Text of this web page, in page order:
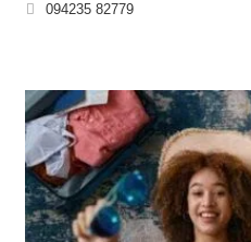
094235 82779